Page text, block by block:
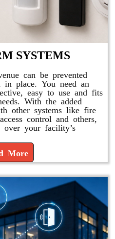
SYSTEMS
can be prevented
place. You need an
easy to use and fits
With the added
other systems like fire
control and others,
your facility’s
More